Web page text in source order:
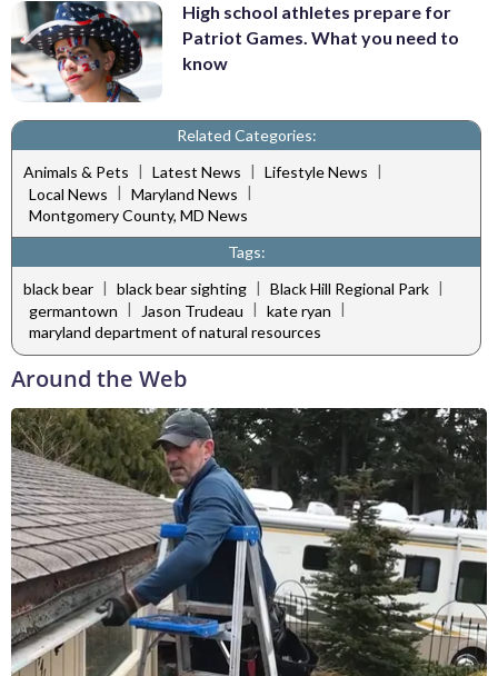
High school athletes prepare for
Patriot Games. What you need to
know
Related Categories:
Animals & Pets | Latest News | Lifestyle News |
Local News | Maryland News |
Montgomery County, MD News
Tags:
black bear | black bear sighting | Black Hill Regional Park |
germantown
Jason Trudeau kate ryan
maryland department of natural resources
Around the Web